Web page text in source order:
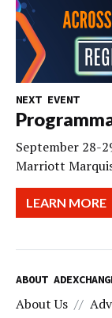
NEXT EVENT
September 28-
Marriott
LEARN MORE
ABOUT
About Us